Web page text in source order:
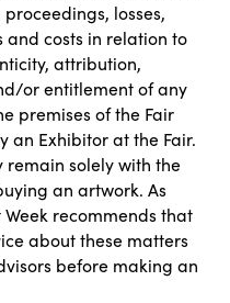
losses,
costs in relation to
attribution,
or entitlement of any
premises of the Fair
an Exhibitor at the Fair.
solely with the
an artwork. As
recommends that
about these matters
before making an